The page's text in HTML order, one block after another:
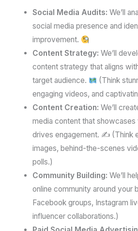
Social Media Audits: We’ll
social media presence and
improvement.
Content Strategy: We’ll
content strategy that aligns
target audience.
(Think
engaging videos, and
Content Creation: We’ll
media content that showcases
drives engagement. ✍️ (Think
images, behind-the-scenes
polls.)
Community Building: We’ll
online community around your
Facebook groups, Instagram
influencer collaborations.)